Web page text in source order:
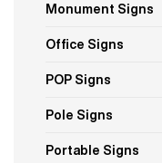
Monument Signs
Office Signs
POP Signs
Pole Signs
Portable Signs